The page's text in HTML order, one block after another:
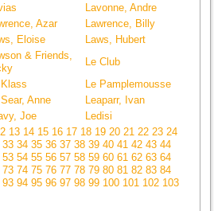
Lavonne, Andre
Azar
Lawrence, Billy
Eloise
Laws, Hubert
& Friends,
Le Club
Klass
Le Pamplemousse
Sear, Anne
Leaparr, Ivan
Joe
Ledisi
13 14 15 16 17 18 19 20 21 22 23 24
333435363738394041424344
535455565758596061626364
737475767778798081828384
93949596979899 100 101 102 103